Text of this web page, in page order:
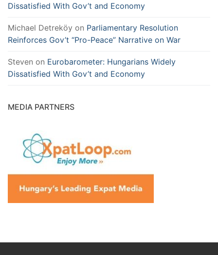
Dissatisfied With Gov’t and Economy
Michael Detreköy on Parliamentary Resolution
Reinforces Gov’t “Pro-Peace” Narrative on War
Steven on Eurobarometer: Hungarians Widely
Dissatisfied With Gov’t and Economy
MEDIA PARTNERS